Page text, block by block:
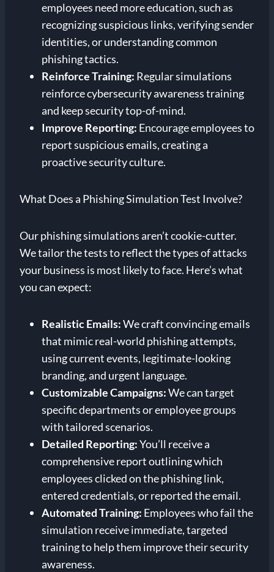
employees need more education, such as
recognizing suspicious links, verifying sender
identities, or understanding common
phishing tactics.
Reinforce Training: Regular simulations
reinforce cybersecurity awareness training
and keep security top-of-mind.
Improve Reporting: Encourage employees to
report suspicious emails, creating a
proactive security culture.
What Does a Phishing Simulation Test Involve?
Our phishing simulations aren’t cookie-cutter.
We tailor the tests to reflect the types of attacks
your business is most likely to face. Here’s what
you can expect:
Realistic Emails:We craft convincing emails
that mimic real-world phishing attempts,
using current events, legitimate-looking
branding, and urgent language.
Customizable Campaigns:We can target
specific departments or employee groups
with tailored scenarios.
Detailed Reporting:You’ll receive a
comprehensive report outlining which
employees clicked on the phishing link,
entered credentials, or reported the email.
Automated Training: Employees who fail the
simulation receive immediate, targeted
training to help them improve their security
awareness.